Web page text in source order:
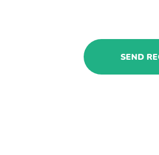
SEND